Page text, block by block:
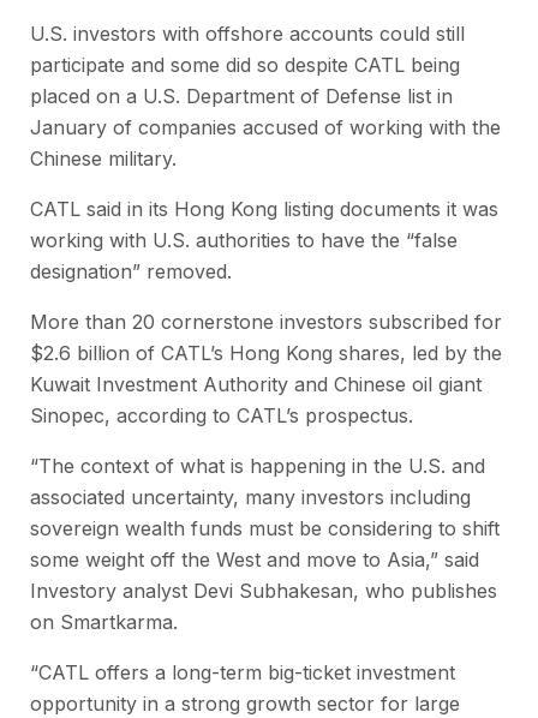
U.S. investors with offshore accounts could still
participate and some did so despite CATL being
placed on a U.S. Department of Defense list in
January of companies accused of working with the
Chinese military.
CATL said in its Hong Kong listing documents it was
working with U.S. authorities to have the “false
designation” removed.
More than 20 cornerstone investors subscribed for
$2.6 billion of CATL’s Hong Kong shares, led by the
Kuwait Investment Authority and Chinese oil giant
Sinopec, according to CATL’s prospectus.
“The context of what is happening in the U.S. and
associated uncertainty, many investors including
sovereign wealth funds must be considering to shift
some weight off the West and move to Asia,” said
Investory analyst Devi Subhakesan, who publishes
on Smartkarma.
“CATL offers a long-term big-ticket investment
opportunity in a strong growth sector for large